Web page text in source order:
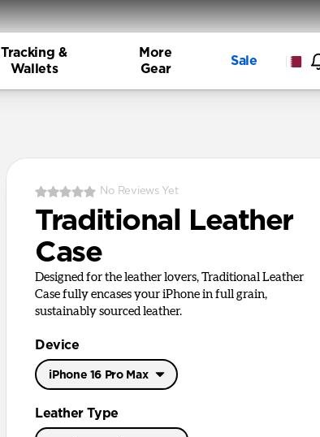
Tracking &
Wallets
More
Gear
Sale
No Reviews Yet
Traditional Leather
Case
Designed for the leather lovers, Traditional Leather
Case fully encases your iPhone in full grain,
sustainably sourced leather.
Device
iPhone 16 Pro Max
iPhone 17 Pro
Leather Type